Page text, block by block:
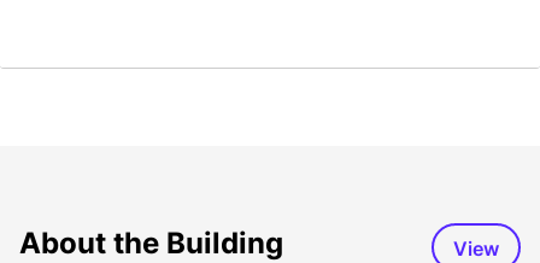
About the Building View